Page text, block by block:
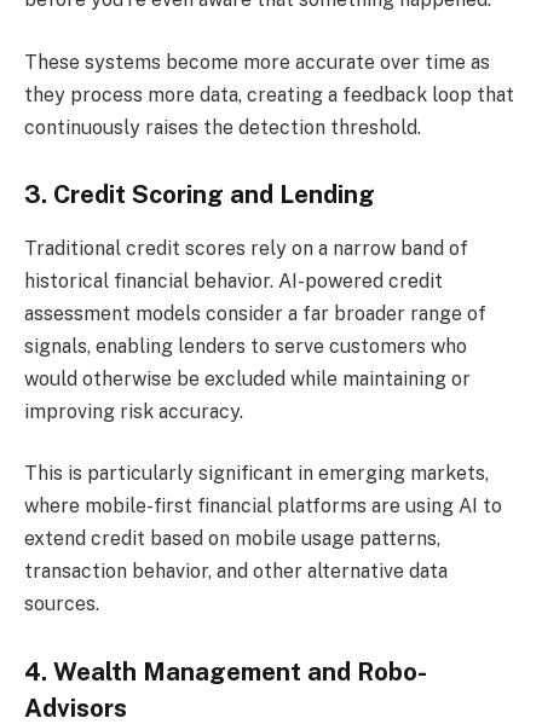
These systems become more accurate over time as
they process more data, creating a feedback loop that
continuously raises the detection threshold.
3. Credit Scoring and Lending
Traditional credit scores rely on a narrow band of
historical financial behavior. AI-powered credit
assessment models consider a far broader range of
signals, enabling lenders to serve customers who
would otherwise be excluded while maintaining or
improving risk accuracy.
This is particularly significant in emerging markets,
where mobile-first financial platforms are using AI to
extend credit based on mobile usage patterns,
transaction behavior, and other alternative data
sources.
4. Wealth Management and Robo-
Advisors